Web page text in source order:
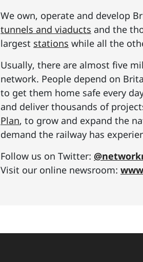
We own, operate and develop
tunnels and viaducts and the
largest stations while all the
Usually, there are almost five
network. People depend on
to get them home safe every
and deliver thousands of
Plan, to grow and expand the
demand the railway has
Follow us on Twitter:
Visit our online newsroom: